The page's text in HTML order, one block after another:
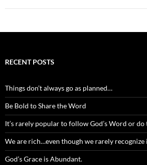
RECENT POSTS
Things don’t always go as planned…
Be Bold to Share the Word
It’s rarely popular to follow God’s Word or
We are rich…even though we rarely recognize
God’s Grace is Abundant.